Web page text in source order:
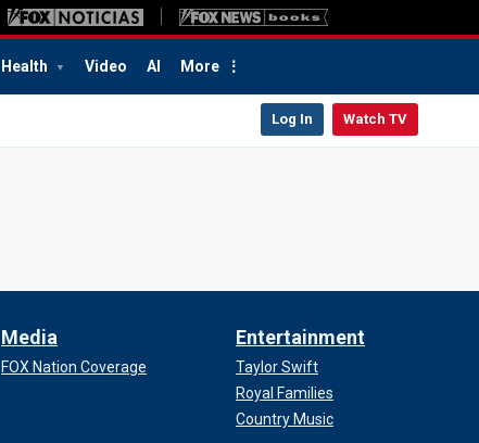
Health Video AI More
Log In Watch TV
Media
FOX Nation Coverage
Entertainment
Taylor Swift
Royal Families
Country Music